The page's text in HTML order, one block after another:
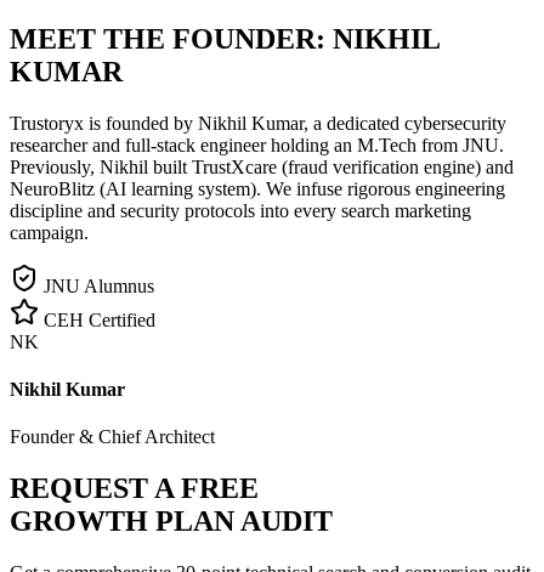
MEET THE FOUNDER: NIKHIL
KUMAR
Trustoryx is founded by Nikhil Kumar, a dedicated cybersecurity
researcher and full-stack engineer holding an M.Tech from JNU.
Previously, Nikhil built TrustXcare (fraud verification engine) and
NeuroBlitz (AI learning system). We infuse rigorous engineering
discipline and security protocols into every search marketing
campaign.
JNU Alumnus
CEH Certified
NK
Nikhil Kumar
Founder & Chief Architect
REQUEST A FREE
GROWTH PLAN AUDIT